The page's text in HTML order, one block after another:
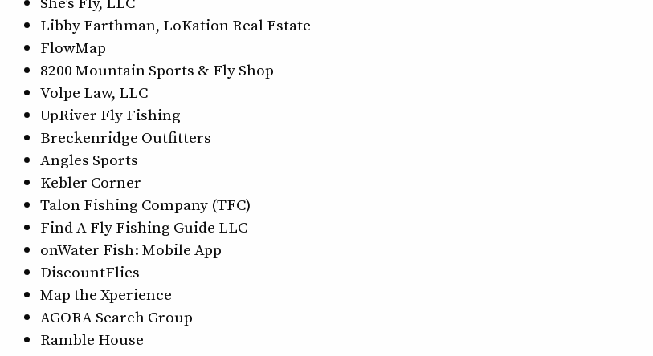
Libby Earthman, LoKation Real Estate
FlowMap
8200 Mountain Sports & Fly Shop
Volpe Law, LLC
UpRiver Fly Fishing
Breckenridge Outfitters
Angles Sports
Kebler Corner
Talon Fishing Company (TFC)
Find A Fly Fishing Guide LLC
onWater Fish: Mobile App
DiscountFlies
Map the Xperience
AGORA Search Group
Ramble House